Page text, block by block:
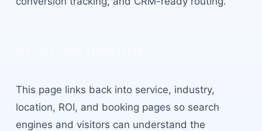
This page links back into service, industry,
location, ROI, and booking pages so search
engines and visitors can understand the